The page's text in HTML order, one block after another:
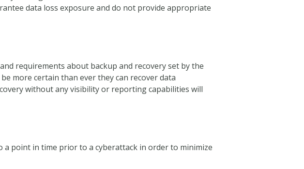
data loss exposure and do not provide appropriate
requirements about backup and recovery set by the
more certain than ever they can recover data
without any visibility or reporting capabilities will
point in time prior to a cyberattack in order to minimize